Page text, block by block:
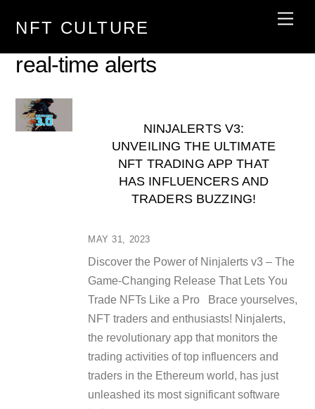
NFT CULTURE
real-time alerts
MAY 31, 2023
NINJALERTS V3:
UNVEILING THE ULTIMATE
NFT TRADING APP THAT
HAS INFLUENCERS AND
TRADERS BUZZING!
Discover the Power of Ninjalerts v3 – The
Game-Changing Release That Lets You
Trade NFTs Like a Pro Brace yourselves,
NFT traders and enthusiasts! Ninjalerts,
the revolutionary app that monitors the
trading activities of top influencers and
traders in the Ethereum world, has just
unleashed its most significant software